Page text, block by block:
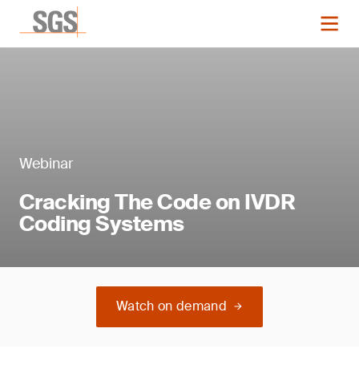
Webinar
Cracking The Code on IVDR
Coding Systems
Watch on demand